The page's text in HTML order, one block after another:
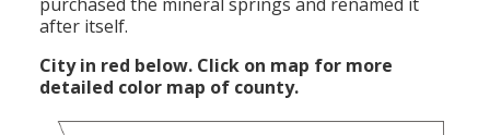
after itself.
City in red below. Click on map for more
detailed color map of county.